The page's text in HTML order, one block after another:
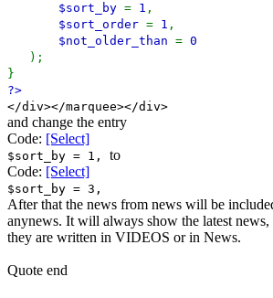
$sort_by = 1 ,
$sort_order = 1 ,
$not_older_than = 0
);
}
?>
</div></marquee></div>
and change the entry
Code: [Select]
$sort_by = 1, to
Code: [Select]
$sort_by = 3,
After that the news from news will be
anynews. It will always show the latest
they are written in VIDEOS or in News.
Quote end